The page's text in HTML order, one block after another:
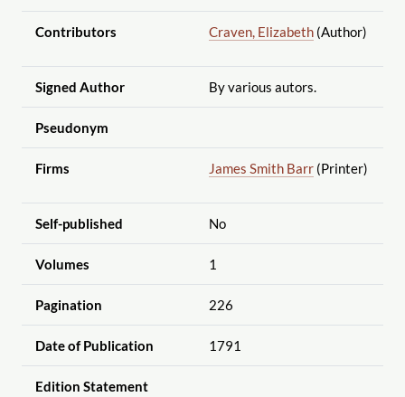
Contributors Craven, Elizabeth(Author)
Signed Author By various autors.
Pseudonym
Firms James Smith Barr(Printer)
Self-published No
Volumes 1
Pagination 226
Date of Publication 1791
Edition Statement